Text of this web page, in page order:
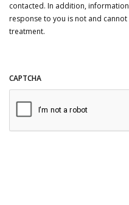
contacted. In addition,
response to you is not and
treatment.
CAPTCHA